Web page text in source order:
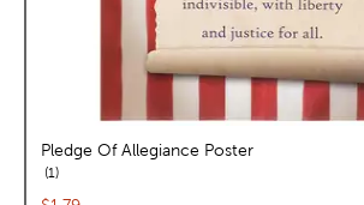
Pledge Of Allegiance Poster
1reviews